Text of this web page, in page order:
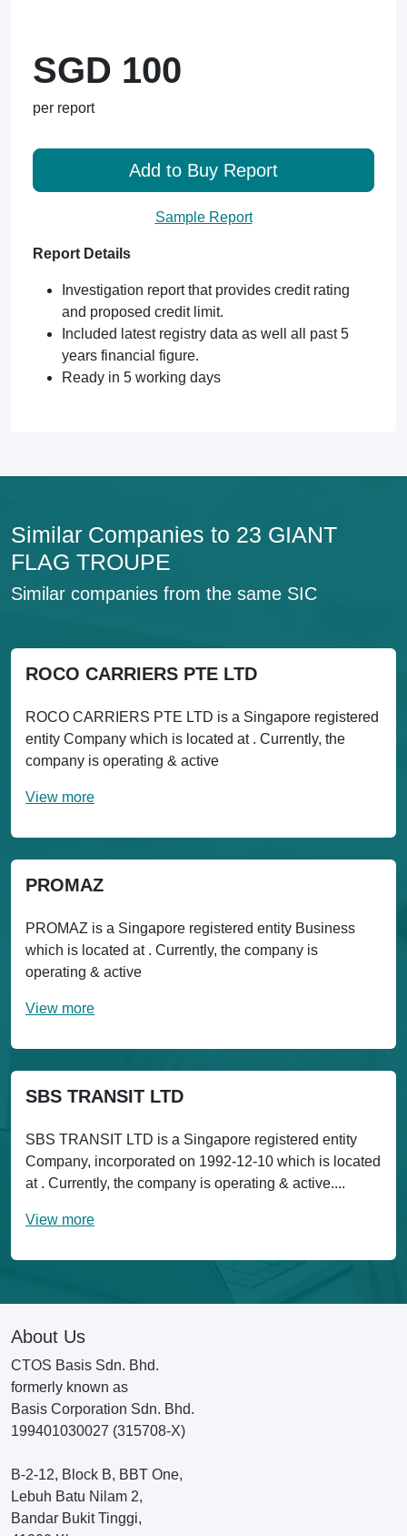
SGD 100
per report
Add to Buy Report
Sample Report
Report Details
Investigation report that provides credit rating
and proposed credit limit.
Included latest registry data as well all past 5
years financial figure.
Ready in 5 working days
Similar Companies to 23 GIANT
FLAG TROUPE
Similar companies from the same SIC
ROCO CARRIERS PTE LTD
ROCO CARRIERS PTE LTD is a Singapore registered
entity Company which is located at . Currently, the
company is operating & active
View more
PROMAZ
PROMAZ is a Singapore registered entity Business
which is located at . Currently, the company is
operating & active
View more
SBS TRANSIT LTD
SBS TRANSIT LTD is a Singapore registered entity
Company, incorporated on 1992-12-10 which is located
at . Currently, the company is operating & active....
View more
About Us
CTOS Basis Sdn. Bhd.
formerly known as
Basis Corporation Sdn. Bhd.
199401030027 (315708-X)
B-2-12, Block B, BBT One,
Lebuh Batu Nilam 2,
Bandar Bukit Tinggi,